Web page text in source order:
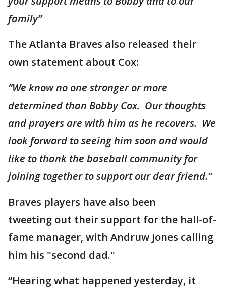
family”
The Atlanta Braves also released their
own statement about Cox:
“We know no one stronger or more
determined than Bobby Cox. Our thoughts
and prayers are with him as he recovers. We
look forward to seeing him soon and would
like to thank the baseball community for
joining together to support our dear friend.”
Braves players have also been
tweeting out their support for the hall-of-
fame manager, with Andruw Jones calling
him his "second dad."
“Hearing what happened yesterday, it